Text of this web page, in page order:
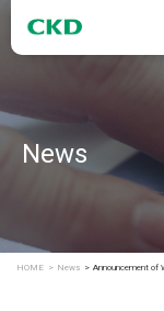
News
HOME News Announcement of